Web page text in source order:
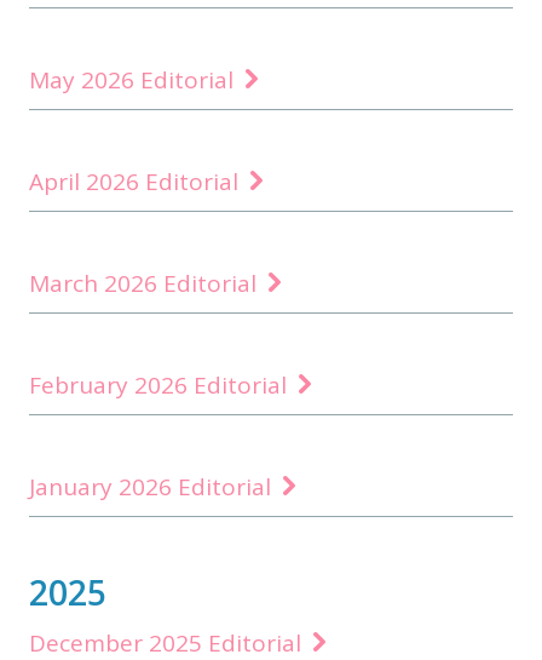
May 2026 Editorial
April 2026 Editorial
March 2026 Editorial
February 2026 Editorial
January 2026 Editorial
2025
December 2025 Editorial